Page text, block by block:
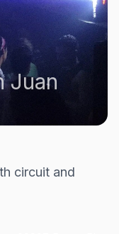
Juan
circuit and